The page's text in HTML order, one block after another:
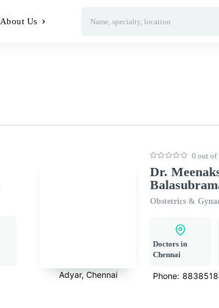
About Us Name, specialty, location
Adyar, Chennai
0 out of
Dr.
Obstetrics &
Doctors in
Chennai
Phone: